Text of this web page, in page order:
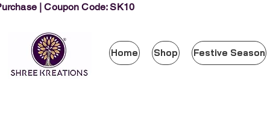
| Coupon Code: SK10
Home Shop Festive Season